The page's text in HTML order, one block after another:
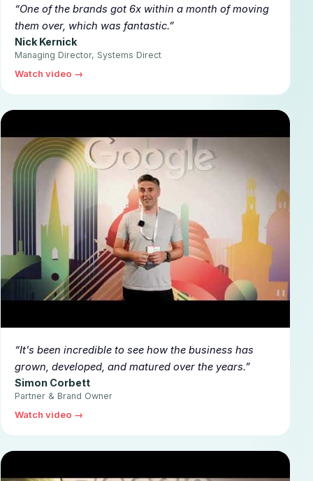
▶One of the brands got 6x within a month of moving
them over, which was fantastic.
Nick Kernick
Managing Director, Systems Direct
Watch video →
▶It's been incredible to see how the business has
grown, developed, and matured over the years.
Simon Corbett
Partner & Brand Owner
Watch video →